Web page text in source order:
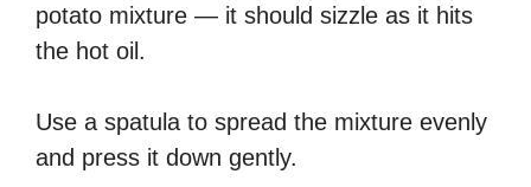
potato mixture — it should sizzle as it hits
the hot oil.
Use a spatula to spread the mixture evenly
and press it down gently.